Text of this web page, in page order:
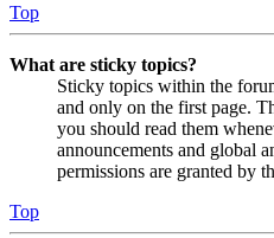
Top
What are sticky topics?
Sticky topics within the
and only on the first page.
you should read them
announcements and global
permissions are granted by
Top